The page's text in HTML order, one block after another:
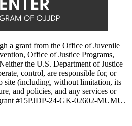
a grant from the Office of Juvenile
Office of Justice Programs,
the U.S. Department of Justice
control, are responsible for, or
site (including, without limitation, its
and policies, and any services or
#15PJDP-24-GK-02602-MUMU.